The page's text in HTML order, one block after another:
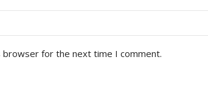
browser for the next time I comment.